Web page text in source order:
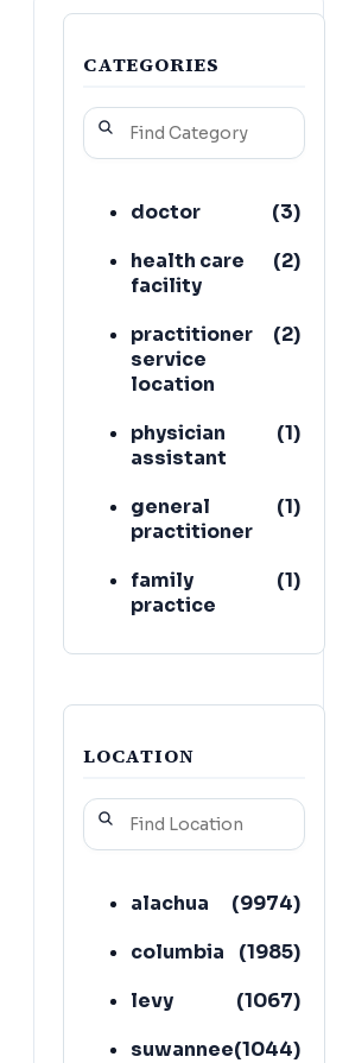
CATEGORIES
doctor (3)
health care
facility
(2)
practitioner
service
location
(2)
physician
assistant
(1)
general
practitioner
(1)
family
practice
(1)
surgeon
LOCATION
alachua (9974)
columbia
(1985)
levy
(1067)
suwannee(1044)